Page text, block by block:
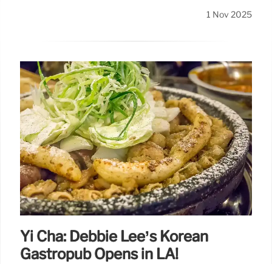
1 Nov 2025
Yi Cha: Debbie Lee’s Korean
Gastropub Opens in LA!